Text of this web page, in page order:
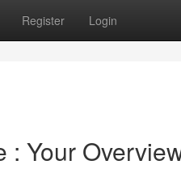
Register Login
: Your